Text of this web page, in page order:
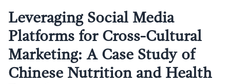
Leveraging Social Media
Platforms for Cross-Cultural
Marketing: A Case Study of
Chinese Nutrition and Health